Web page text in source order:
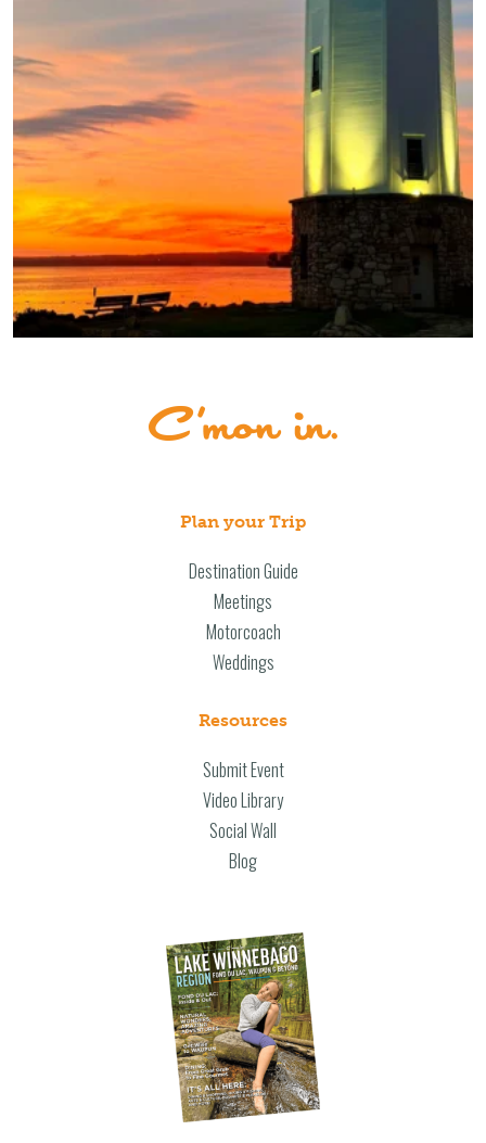
Plan your Trip
Destination Guide
Meetings
Motorcoach
Weddings
Resources
Submit Event
Video Library
Social Wall
Blog